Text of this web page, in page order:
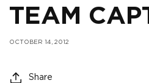
TEAM
OCTOBER 14, 2012
Share